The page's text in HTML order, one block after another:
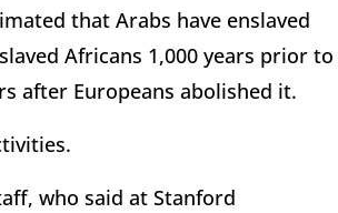
that Arabs have enslaved
Africans 1,000 years prior to
after Europeans abolished it.
who said at Stanford